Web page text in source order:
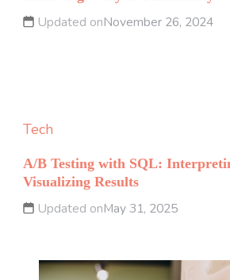
Updated onNovember 26, 2024
Tech
A/B Testing with SQL:
Visualizing Results
Updated onMay 31, 2025